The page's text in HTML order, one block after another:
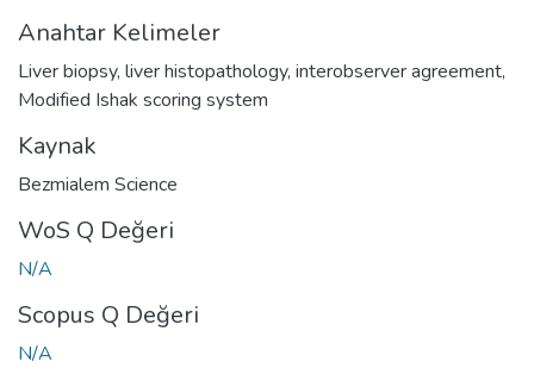
Anahtar Kelimeler
Liver biopsy, liver histopathology, interobserver agreement,
Modified Ishak scoring system
Kaynak
Bezmialem Science
WoS Q Değeri
N/A
Scopus Q Değeri
N/A